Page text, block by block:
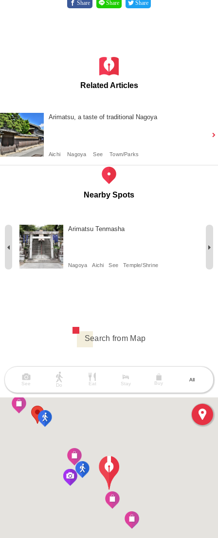
Share Share Share
Related Articles
Arimatsu, a taste of traditional Nagoya
Aichi Nagoya See Town/Parks
Nearby Spots
Arimatsu Tenmasha
Nagoya Aichi See Temple/Shrine
Search from Map
See Do Eat Stay Buy
All